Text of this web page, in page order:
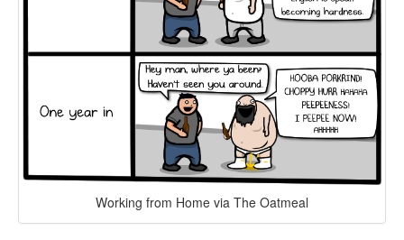
Working from Home via The Oatmeal